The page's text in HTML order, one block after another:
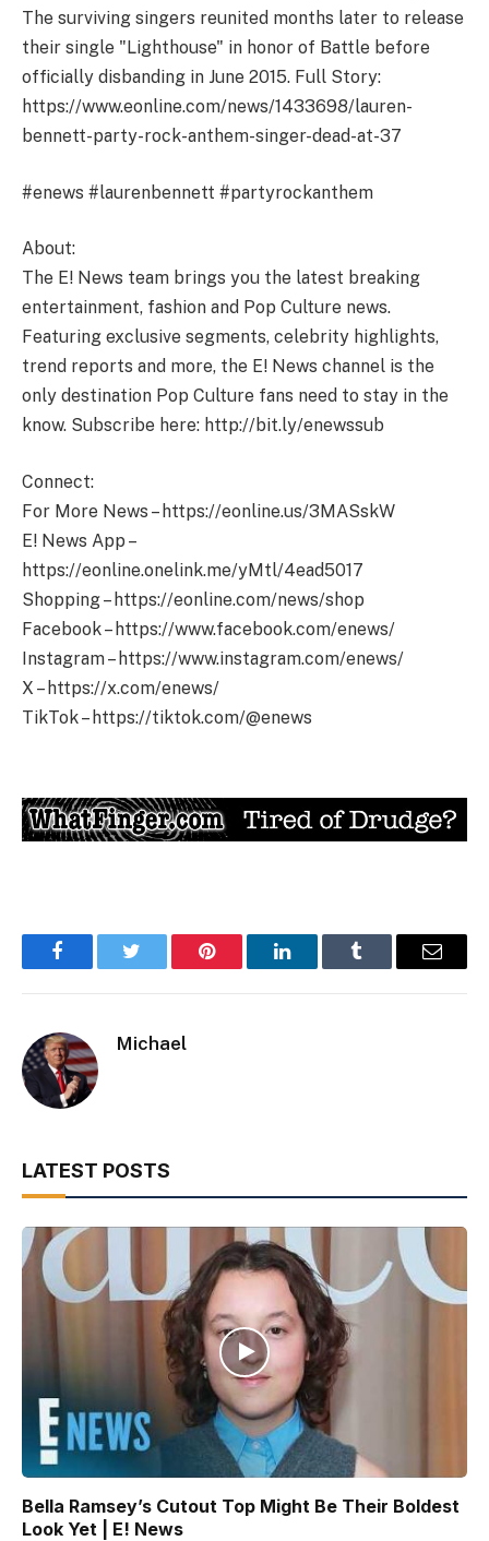
The surviving singers reunited months later to release
their single "Lighthouse" in honor of Battle before
officially disbanding in June 2015. Full Story:
https://www.eonline.com/news/1433698/lauren-
bennett-party-rock-anthem-singer-dead-at-37
#enews #laurenbennett #partyrockanthem
About:
The E! News team brings you the latest breaking
entertainment, fashion and Pop Culture news.
Featuring exclusive segments, celebrity highlights,
trend reports and more, the E! News channel is the
only destination Pop Culture fans need to stay in the
know. Subscribe here: http://bit.ly/enewssub
Connect:
For More News – https://eonline.us/3MASskW
E! News App –
https://eonline.onelink.me/yMtl/4ead5017
Shopping – https://eonline.com/news/shop
Facebook – https://www.facebook.com/enews/
Instagram – https://www.instagram.com/enews/
X – https://x.com/enews/
TikTok – https://tiktok.com/@enews
FacebookTwitter Pinterest LinkedInTumblr Email
Michael
LATEST POSTS
Bella Ramsey’s Cutout Top Might Be Their Boldest
Look Yet | E! News